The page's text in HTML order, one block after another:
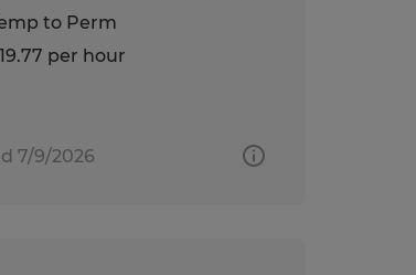
to Perm
per hour
7/9/2026